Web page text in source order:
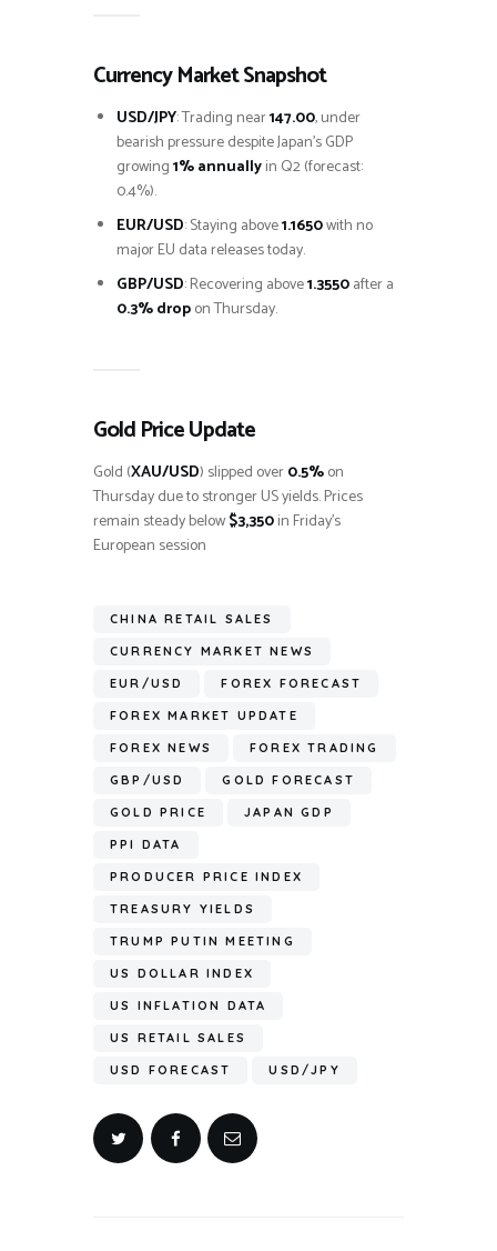
Currency Market Snapshot
USD/JPY: Trading near147.00, under
bearish pressure despite Japan’s GDP
growing1% annuallyin Q2 (forecast:
0.4%).
EUR/USD: Staying above1.1650with no
major EU data releases today.
GBP/USD: Recovering above1.3550after a
0.3% dropon Thursday.
Gold Price Update
Gold (XAU/USD) slipped over0.5%on
Thursday due to stronger US yields. Prices
remain steady below$3,350in Friday’s
European session
CHINA RETAIL SALES
CURRENCY MARKET NEWS
EUR/USD FOREX FORECAST
FOREX MARKET UPDATE
FOREX NEWS FOREX TRADING
GBP/USD GOLD FORECAST
GOLD PRICE JAPAN GDP
PPI DATA
PRODUCER PRICE INDEX
TREASURY YIELDS
TRUMP PUTIN MEETING
US DOLLAR INDEX
US INFLATION DATA
US RETAIL SALES
USD FORECAST USD/JPY